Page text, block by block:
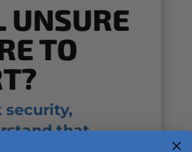
UNSURE
TO
security,
that